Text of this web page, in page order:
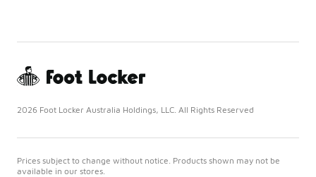
2026 Foot Locker Australia Holdings, LLC. All Rights Reserved
Prices subject to change without notice. Products shown may not be
available in our stores.